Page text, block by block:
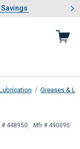
& Garden Savings
1 of 4: Summer
Greases &
Can
# 448950 Mfr # 490095